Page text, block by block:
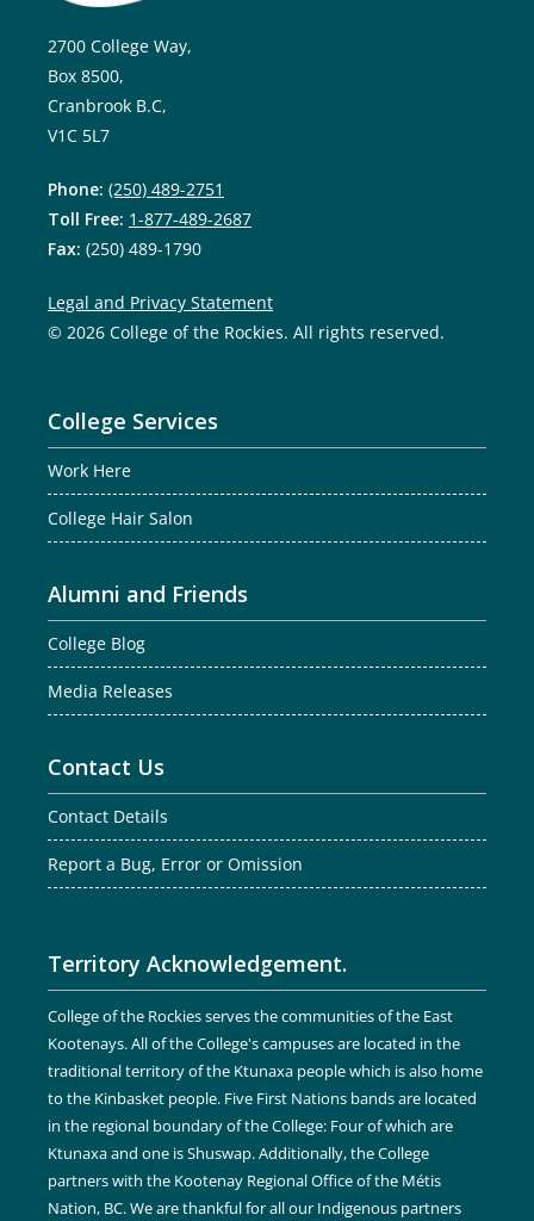
2700 College Way,
Box 8500,
Cranbrook B.C,
V1C 5L7
Phone: (250) 489-2751
Toll Free: 1-877-489-2687
Fax: (250) 489-1790
Legal and Privacy Statement
© 2026 College of the Rockies. All rights reserved.
College Services
Work Here
College Hair Salon
Alumni and Friends
College Blog
Media Releases
Contact Us
Contact Details
Report a Bug, Error or Omission
Territory Acknowledgement.
College of the Rockies serves the communities of the East
Kootenays. All of the College's campuses are located in the
traditional territory of the Ktunaxa people which is also home
to the Kinbasket people. Five First Nations bands are located
in the regional boundary of the College: Four of which are
Ktunaxa and one is Shuswap. Additionally, the College
partners with the Kootenay Regional Office of the Métis
Nation, BC. We are thankful for all our Indigenous partners